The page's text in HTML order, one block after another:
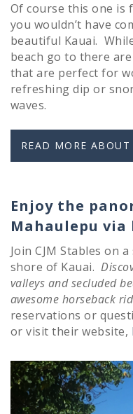
Of course this one is
you wouldn’t have
beautiful Kauai.
beach go to there
that are perfect for
refreshing dip or
waves.
READ MORE
Enjoy the
Mahaulepu via
Join CJM Stables on
shore of Kauai.
valleys and secluded
awesome horseback
reservations or
or visit their website,